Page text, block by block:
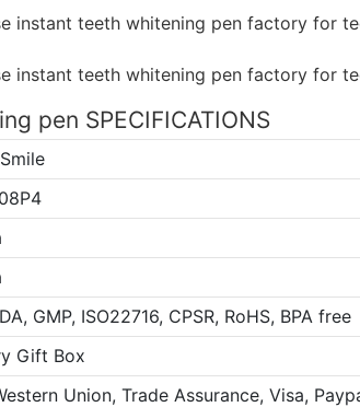
pen SPECIFICATIONS
GMP, ISO22716, CPSR, RoHS, BPA free
Gift Box
Union, Trade Assurance, Visa,